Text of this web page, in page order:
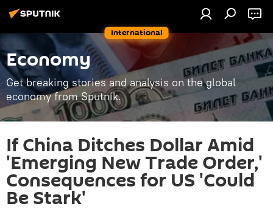
International
Economy
Get breaking stories and analysis on the global
economy from Sputnik.
If China Ditches Dollar Amid
'Emerging New Trade Order,'
Consequences for US 'Could
Be Stark'